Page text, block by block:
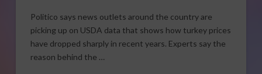
Politico says news outlets around the country are
picking up on USDA data that shows how turkey prices
have dropped sharply in recent years. Experts say the
reason behind the …